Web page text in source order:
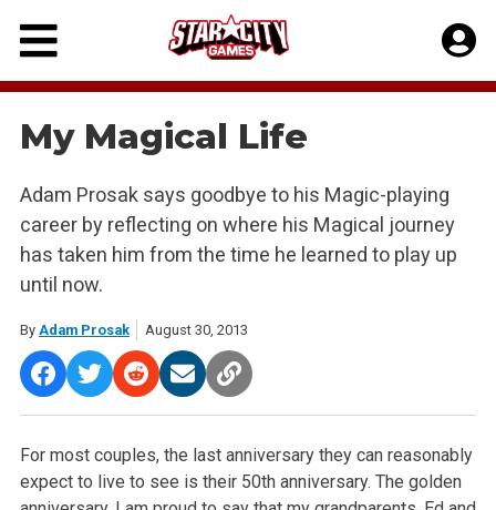
Skip
content
My Magical Life
Adam Prosak says goodbye to his Magic-playing
career by reflecting on where his Magical journey
has taken him from the time he learned to play up
until now.
By Adam Prosak August 30, 2013
For most couples, the last anniversary they can reasonably
expect to live to see is their 50th anniversary. The golden